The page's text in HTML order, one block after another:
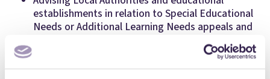
establishments in relation to Special Educational
Needs or Additional Learning Needs appeals and
Leading a team on the procedural aspects of a